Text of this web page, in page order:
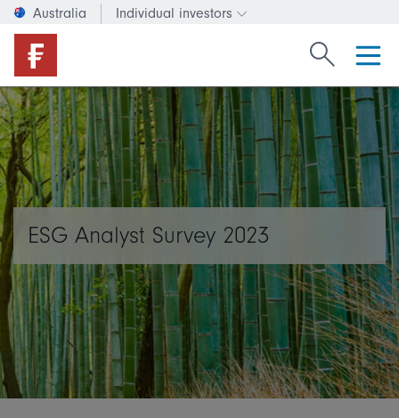
Australia Individual investors
Change investor type or
Search
ESG Analyst Survey 2023